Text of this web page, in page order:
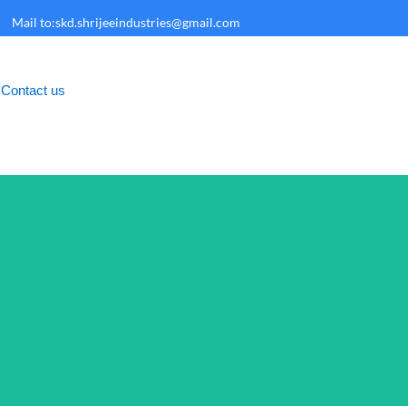
Mail to:skd.shrijeeindustries@gmail.com
Contact us